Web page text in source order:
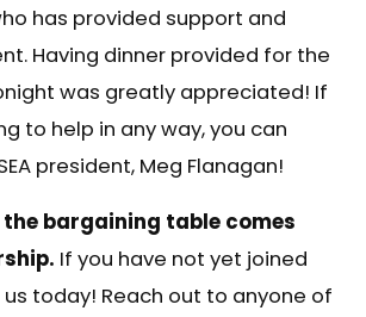
has provided support and
Having dinner provided for the
was greatly appreciated! If
to help in any way, you can
president, Meg Flanagan!
bargaining table comes
If you have not yet joined
us today! Reach out to anyone of